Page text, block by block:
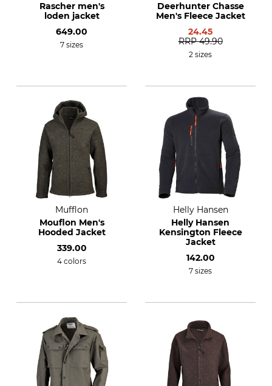
Rascher men's
loden jacket
649.00
7 sizes
Deerhunter Chasse
Men's Fleece Jacket
24.45
RRP 49.90
2 sizes
Mufflon
Mouflon Men's
Hooded Jacket
339.00
4 colors
Helly Hansen
Helly Hansen
Kensington Fleece
Jacket
142.00
7 sizes